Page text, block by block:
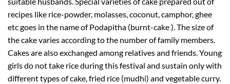
recipes like rice-powder, molasses, coconut, camphor, ghee
etc goes in the name of Podapitha (burnt-cake ). The size of
the cake varies according to the number of family members.
Cakes are also exchanged among relatives and friends. Young
girls do not take rice during this festival and sustain only with
different types of cake, fried rice (mudhi) and vegetable curry.